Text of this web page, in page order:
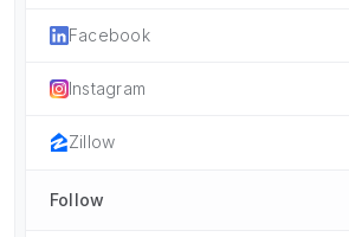
Facebook
Instagram
Zillow
Follow